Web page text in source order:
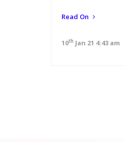
Read On
10th Jan 21 4:43 am